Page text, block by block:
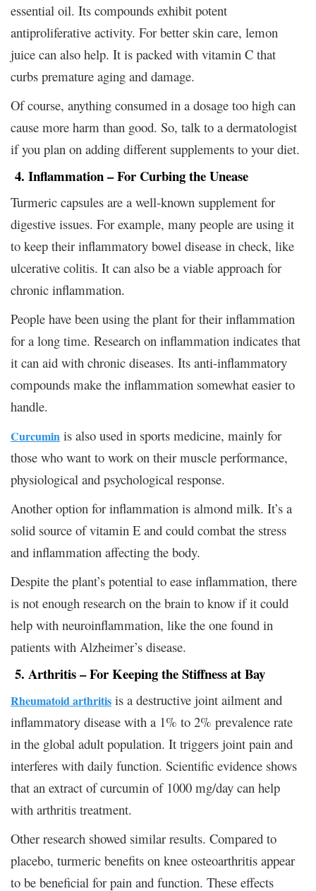
essential oil. Its compounds exhibit potent
antiproliferative activity. For better skin care, lemon
juice can also help. It is packed with vitamin C that
curbs premature aging and damage.
Of course, anything consumed in a dosage too high can
cause more harm than good. So, talk to a dermatologist
if you plan on adding different supplements to your diet.
4. Inflammation – For Curbing the Unease
Turmeric capsules are a well-known supplement for
digestive issues. For example, many people are using it
to keep their inflammatory bowel disease in check, like
ulcerative colitis. It can also be a viable approach for
chronic inflammation.
People have been using the plant for their inflammation
for a long time. Research on inflammation indicates that
it can aid with chronic diseases. Its anti-inflammatory
compounds make the inflammation somewhat easier to
handle.
Curcumin is also used in sports medicine, mainly for
those who want to work on their muscle performance,
physiological and psychological response.
Another option for inflammation is almond milk. It’s a
solid source of vitamin E and could combat the stress
and inflammation affecting the body.
Despite the plant’s potential to ease inflammation, there
is not enough research on the brain to know if it could
help with neuroinflammation, like the one found in
patients with Alzheimer’s disease.
5. Arthritis – For Keeping the Stiffness at Bay
Rheumatoid arthritis is a destructive joint ailment and
inflammatory disease with a 1% to 2% prevalence rate
in the global adult population. It triggers joint pain and
interferes with daily function. Scientific evidence shows
that an extract of curcumin of 1000 mg/day can help
with arthritis treatment.
Other research showed similar results. Compared to
placebo, turmeric benefits on knee osteoarthritis appear
to be beneficial for pain and function. These effects